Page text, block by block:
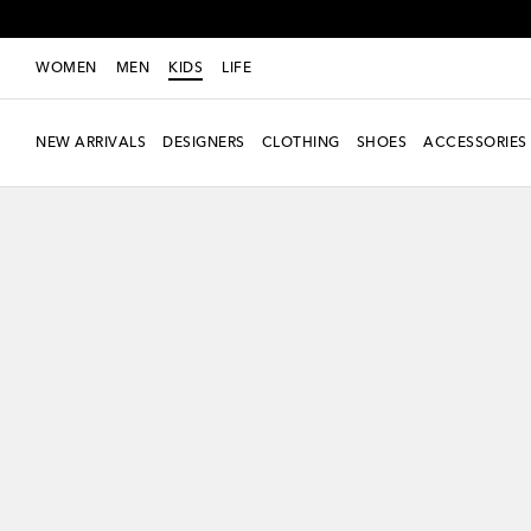
WOMEN MEN KIDS LIFE
NEW ARRIVALS DESIGNERS CLOTHING SHOES ACCESSORIES